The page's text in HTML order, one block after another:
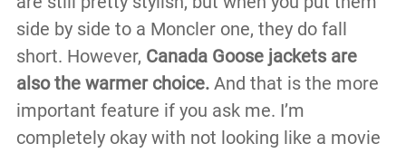
side by side to a Moncler one, they do fall
short. However, Canada Goose jackets are
also the warmer choice. And that is the more
important feature if you ask me. I’m
completely okay with not looking like a movie